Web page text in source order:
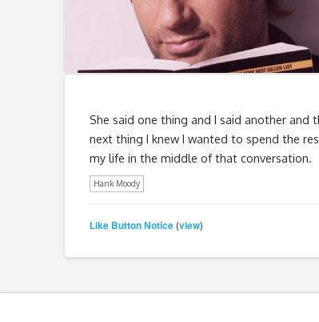
She said one thing and I said another and
next thing I knew I wanted to spend the
my life in the middle of that conversation.
Hank Moody
Like Button Notice(view)